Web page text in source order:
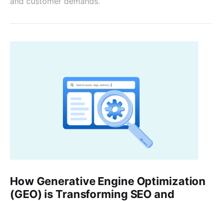
How Generative Engine Optimization
(GEO) is Transforming SEO and